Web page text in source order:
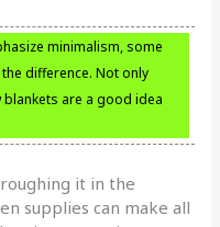
minimalism, some
difference. Not only
are a good idea
it in the
supplies can make all